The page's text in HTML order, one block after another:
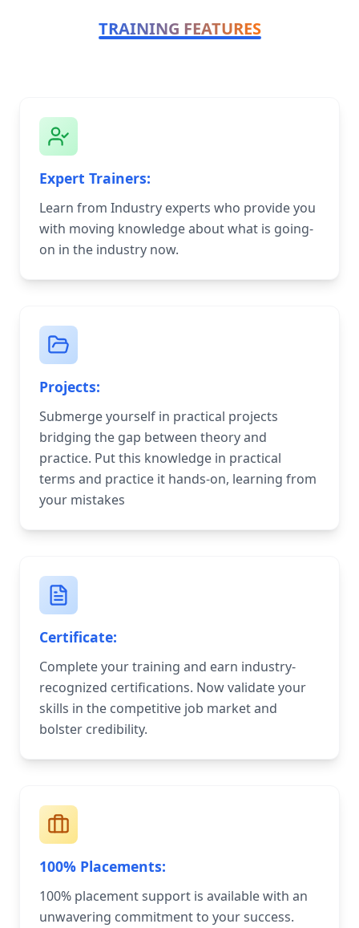
TRAINING FEATURES
Expert Trainers:
Learn from Industry experts who provide you
with moving knowledge about what is going-
on in the industry now.
Projects:
Submerge yourself in practical projects
bridging the gap between theory and
practice. Put this knowledge in practical
terms and practice it hands-on, learning from
your mistakes
Certificate:
Complete your training and earn industry-
recognized certifications. Now validate your
skills in the competitive job market and
bolster credibility.
100% Placements:
100% placement support is available with an
unwavering commitment to your success.